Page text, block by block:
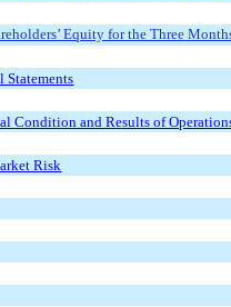
Equity for the Three
Statements
Condition and Results of
Risk